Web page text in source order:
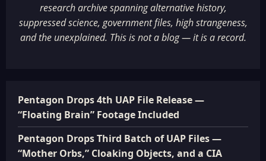
research archive spanning alternative history,
suppressed science, government files, high strangeness,
and the unexplained. This is not a blog — it is a record.
Pentagon Drops 4th UAP File Release —
“Floating Brain” Footage Included
Pentagon Drops Third Batch of UAP Files —
“Mother Orbs,” Cloaking Objects, and a CIA